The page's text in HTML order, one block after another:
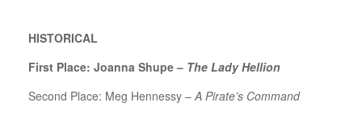
HISTORICAL
First Place: Joanna Shupe – The Lady Hellion
Second Place: Meg Hennessy – A Pirate’s Command